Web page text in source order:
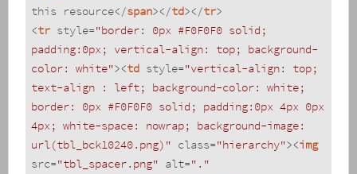
this resource</span></td></tr>
<tr style="border: 0px #F0F0F0 solid;
padding:0px; vertical-align: top; background-
color: white"><td style="vertical-align: top;
text-align : left; background-color: white;
border: 0px #F0F0F0 solid; padding:0px 4px 0px
4px; white-space: nowrap; background-image:
url(tbl_bck10240.png)" class="hierarchy"><img
src="tbl_spacer.png" alt="."